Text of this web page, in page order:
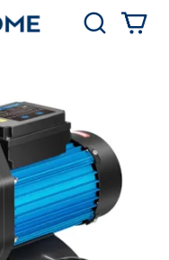
Search